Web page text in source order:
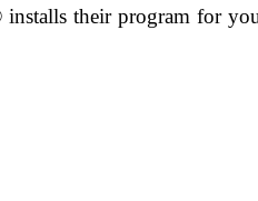
their program for